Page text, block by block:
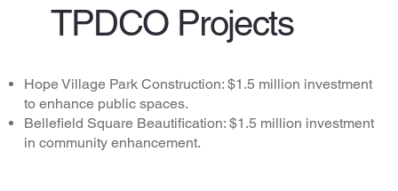
TPDCO Projects
Hope Village Park Construction: $1.5 million investment
to enhance public spaces.
Bellefield Square Beautification: $1.5 million investment
in community enhancement.